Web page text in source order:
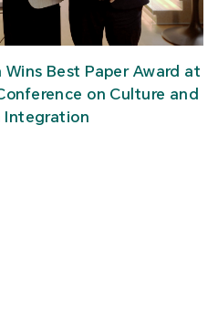
Students Visit Sands to